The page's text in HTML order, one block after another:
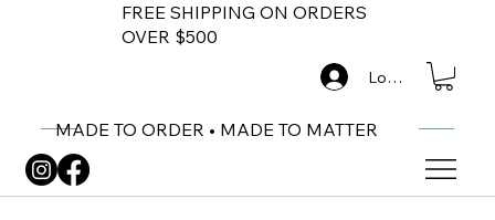
FREE SHIPPING ON ORDERS
OVER $500
MADE TO ORDER • MADE TO MATTER
Log In